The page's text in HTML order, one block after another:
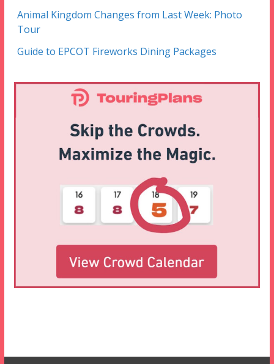
Animal Kingdom Changes from Last Week: Photo
Tour
Guide to EPCOT Fireworks Dining Packages